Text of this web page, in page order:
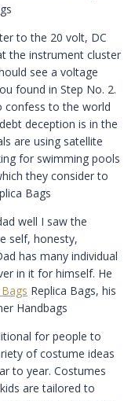
to the 20 volt, DC
the instrument cluster
see a voltage
found in Step No. 2.
confess to the world
deception is in the
are using satellite
for swimming pools
they consider to
Bags
well I saw the
self, honesty,
has many individual
in it for himself. He
Replica Bags, his
Handbags
for people to
of costume ideas
to year. Costumes
are tailored to